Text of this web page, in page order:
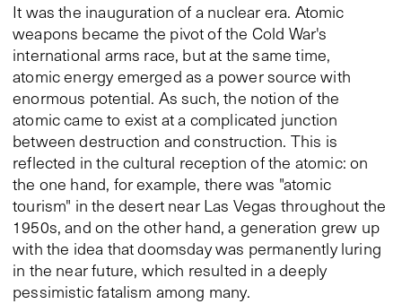
It was the inauguration of a nuclear era. Atomic
weapons became the pivot of the Cold War's
international arms race, but at the same time,
atomic energy emerged as a power source with
enormous potential. As such, the notion of the
atomic came to exist at a complicated junction
between destruction and construction. This is
reflected in the cultural reception of the atomic: on
the one hand, for example, there was "atomic
tourism" in the desert near Las Vegas throughout the
1950s, and on the other hand, a generation grew up
with the idea that doomsday was permanently luring
in the near future, which resulted in a deeply
pessimistic fatalism among many.